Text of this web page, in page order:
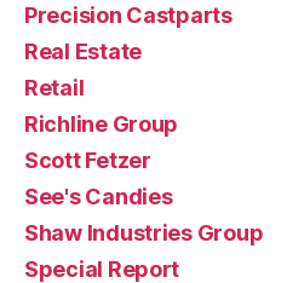
Precision Castparts
Real Estate
Retail
Richline Group
Scott Fetzer
See's Candies
Shaw Industries Group
Special Report